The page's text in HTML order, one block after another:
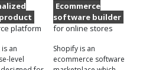
platform
an
level
Ecommerce
software builder
for online stores
Shopify is an
ecommerce software